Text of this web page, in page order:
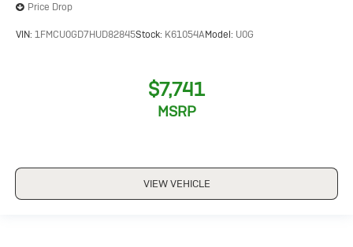
Price Drop
VIN: 1FMCU0GD7HUD82845Stock: K61054AModel: U0G
$7,741
MSRP
VIEW VEHICLE